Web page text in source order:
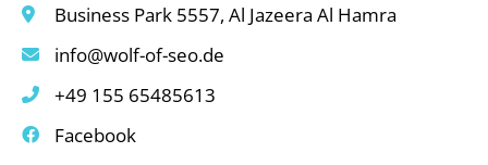
Business Park 5557, Al Jazeera Al Hamra
info@wolf-of-seo.de
+49 155 65485613
Facebook